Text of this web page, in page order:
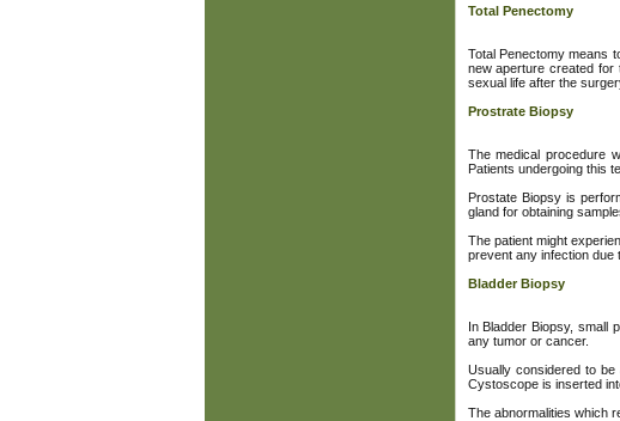
Total Penectomy
Total Penectomy means
new aperture created for
sexual life after the
Prostrate Biopsy
The medical procedure
Patients undergoing this
Prostate Biopsy is
gland for obtaining
The patient might
prevent any infection due
Bladder Biopsy
In Bladder Biopsy, small
any tumor or cancer.
Usually considered to
Cystoscope is inserted
The abnormalities which